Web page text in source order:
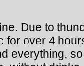
Due to
for over 4
everything,